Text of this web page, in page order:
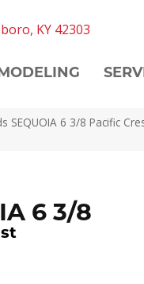
KY 42303
SEQUOIA 6 3/8 Pacific
6 3/8